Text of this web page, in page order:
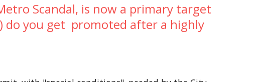
Scandal, is now a primary target
do you get  promoted after a highly